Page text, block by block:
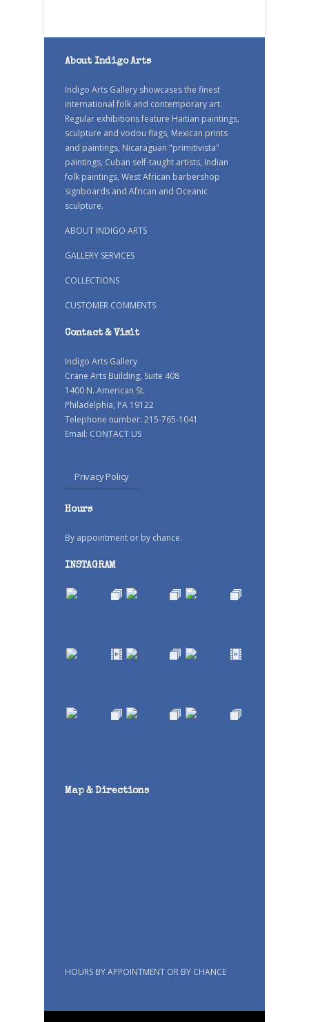
About Indigo Arts
Indigo Arts Gallery showcases the finest
international folk and contemporary art.
Regular exhibitions feature Haitian paintings,
sculpture and vodou flags, Mexican prints
and paintings, Nicaraguan "primitivista"
paintings, Cuban self-taught artists, Indian
folk paintings, West African barbershop
signboards and African and Oceanic
sculpture.
ABOUT INDIGO ARTS
GALLERY SERVICES
COLLECTIONS
CUSTOMER COMMENTS
Contact & Visit
Indigo Arts Gallery
Crane Arts Building, Suite 408
1400 N. American St.
Philadelphia, PA 19122
Telephone number: 215-765-1041
Email: CONTACT US
Privacy Policy
Hours
By appointment or by chance.
INSTAGRAM
Map & Directions
HOURS BY APPOINTMENT OR BY CHANCE